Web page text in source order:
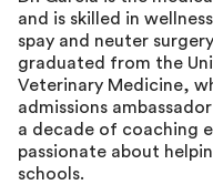
and is skilled in
spay and neuter
graduated from the
Veterinary Medicine,
admissions
a decade of coaching
passionate about
schools.